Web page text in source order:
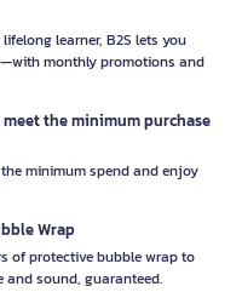
learner, B2S lets you
monthly promotions and
the minimum purchase
minimum spend and enjoy
Wrap
of protective bubble wrap to
sound, guaranteed.